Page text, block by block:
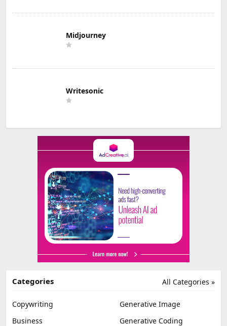
Midjourney
Writesonic
All Categories »
Categories
Copywriting
Generative Image
Business
Generative Coding